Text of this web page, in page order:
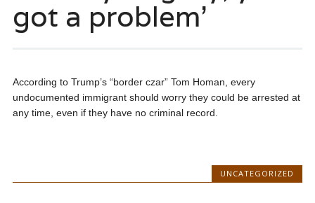
got a problem’
According to Trump’s “border czar” Tom Homan, every
undocumented immigrant should worry they could be arrested at
any time, even if they have no criminal record.
UNCATEGORIZED